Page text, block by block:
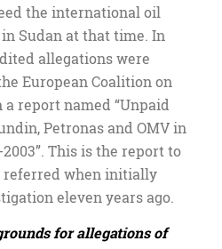
the international oil
Sudan at that time. In
allegations were
European Coalition on
a report named “Unpaid
Petronas and OMV in
This is the report to
referred when initially
eleven years ago.
for allegations of